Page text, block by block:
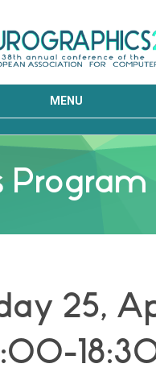
MENU
Program
25,